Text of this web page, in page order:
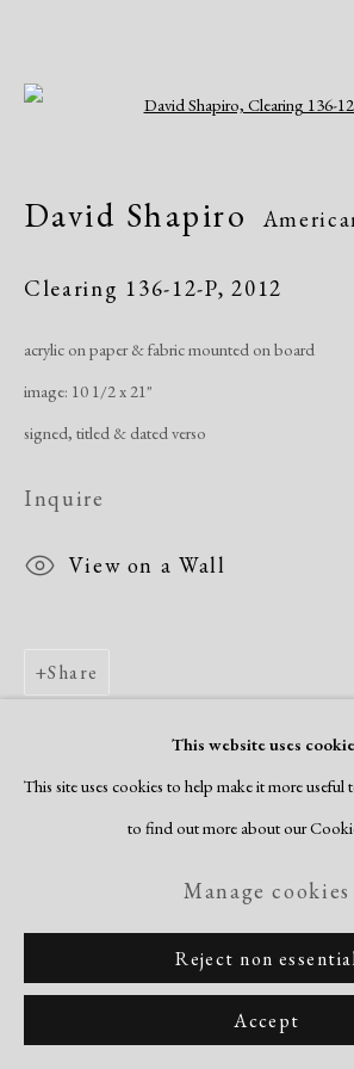
David Shapiro
Manage cookies
Copyright © 2026 Dolan Maxwell
Site by Artlogic
This website uses
This site uses cookies to help make it more useful
to find out more about our
Manage cookies
Reject non
Accept
David Shapiro
Clearing 136-12-P,2012
acrylic on paper & fabric mounted on board
image: 10 1/2 x 21"
signed, titled & dated verso
Inquire
View on a Wall
Share